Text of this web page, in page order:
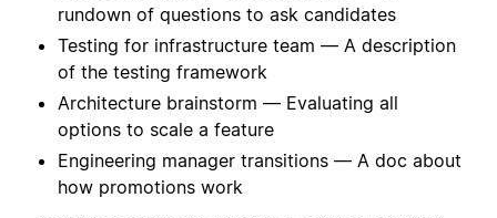
rundown of questions to ask candidates
Testing for infrastructure team — A description
of the testing framework
Architecture brainstorm — Evaluating all
options to scale a feature
Engineering manager transitions — A doc about
how promotions work